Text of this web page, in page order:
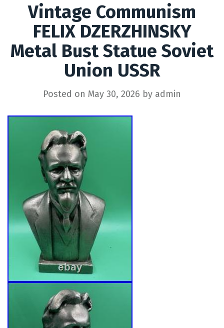
Vintage Communism
FELIX DZERZHINSKY
Metal Bust Statue Soviet
Union USSR
Posted on May 30, 2026 by admin